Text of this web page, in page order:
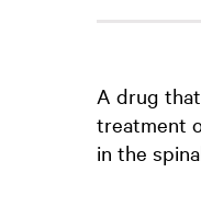
A drug
treatment
in the